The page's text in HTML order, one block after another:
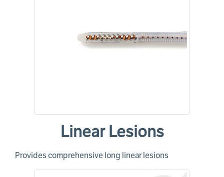
Linear Lesions
Provides comprehensive long linear lesions